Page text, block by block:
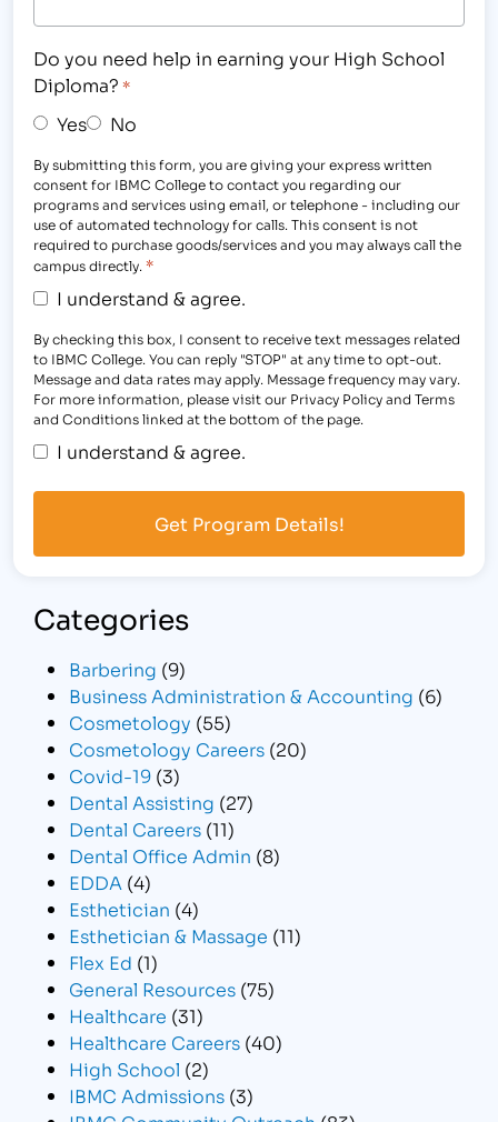
Do you need help in earning your High School
Diploma? *
Yes No
By submitting this form, you are giving your express written
consent for IBMC College to contact you regarding our
programs and services using email, or telephone - including our
use of automated technology for calls. This consent is not
required to purchase goods/services and you may always call the
campus directly. *
I understand & agree.
By checking this box, I consent to receive text messages related
to IBMC College. You can reply "STOP" at any time to opt-out.
Message and data rates may apply. Message frequency may vary.
For more information, please visit our Privacy Policy and Terms
and Conditions linked at the bottom of the page.
I understand & agree.
Categories
Barbering (9)
Business Administration & Accounting (6)
Cosmetology (55)
Cosmetology Careers (20)
Covid-19 (3)
Dental Assisting (27)
Dental Careers (11)
Dental Office Admin (8)
EDDA (4)
Esthetician (4)
Esthetician & Massage (11)
Flex Ed (1)
General Resources (75)
Healthcare (31)
Healthcare Careers (40)
High School (2)
IBMC Admissions (3)